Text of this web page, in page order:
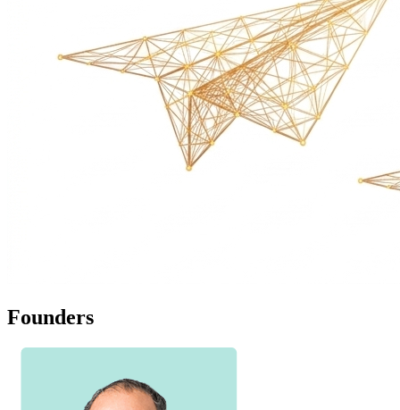
Founders